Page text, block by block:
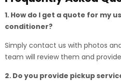
1. How do I get a quote for my
conditioner?
Simply contact us with photos
team will review them and
2. Do you provide pickup